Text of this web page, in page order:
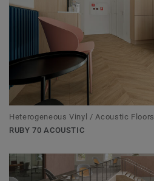
Heterogeneous Vinyl / Acoustic Floors
RUBY 70 ACOUSTIC